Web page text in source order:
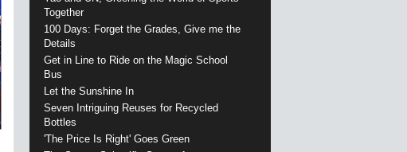
Together
100 Days: Forget the Grades, Give me the
Details
Get in Line to Ride on the Magic School
Bus
Let the Sunshine In
Seven Intriguing Reuses for Recycled
Bottles
'The Price Is Right' Goes Green